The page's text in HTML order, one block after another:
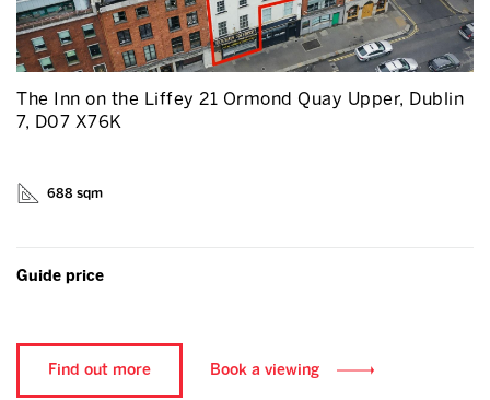
The Inn on the Liffey 21 Ormond Quay Upper, Dublin
7, D07 X76K
688 sqm
Guide price
Find out more Book a viewing